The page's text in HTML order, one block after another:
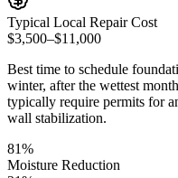
Typical Local Repair Cost
$3,500–$11,000
Best time to schedule
winter, after the wettest
typically require permits for
wall stabilization.
81%
Moisture Reduction